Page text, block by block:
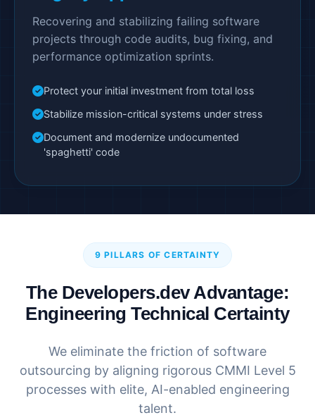
Recovering and stabilizing failing software
projects through code audits, bug fixing, and
performance optimization sprints.
Protect your initial investment from total loss
Stabilize mission-critical systems under stress
Document and modernize undocumented
'spaghetti' code
9 PILLARS OF CERTAINTY
The Developers.dev Advantage:
Engineering Technical Certainty
We eliminate the friction of software
outsourcing by aligning rigorous CMMI Level 5
processes with elite, AI-enabled engineering
talent.